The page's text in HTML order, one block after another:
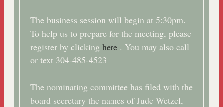
The business session will begin at 5:30pm.
To help us to prepare for the meeting, please
register by clicking here . You may also call
or text 304-485-4523
The nominating committee has filed with the
board secretary the names of Jude Wetzel,